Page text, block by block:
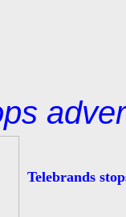
Telebrands